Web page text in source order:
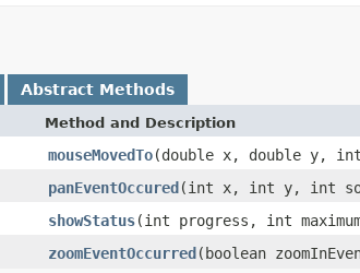
Abstract Methods
Method and Description
mouseMovedTo(double x, double y,
panEventOccured(int x, int y, int
showStatus(int progress, int
zoomEventOccurred(boolean